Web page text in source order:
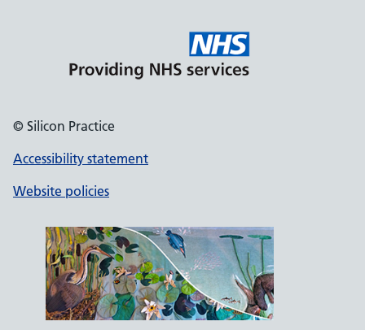
© Silicon Practice
Accessibility statement
Website policies